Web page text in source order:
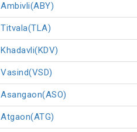
Ambivli(ABY)
Titvala(TLA)
Khadavli(KDV)
Vasind(VSD)
Asangaon(ASO)
Atgaon(ATG)